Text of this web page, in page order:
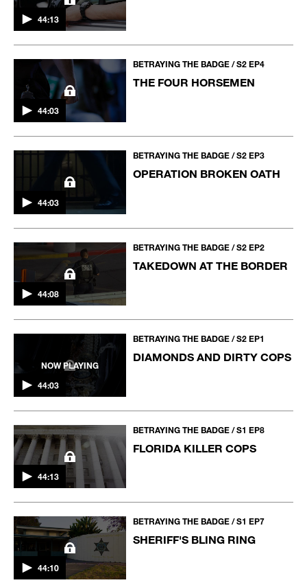
44:13
44:03
BETRAYING THE BADGE / S2 EP4
THE FOUR HORSEMEN
44:03
BETRAYING THE BADGE / S2 EP3
OPERATION BROKEN OATH
44:08
BETRAYING THE BADGE / S2 EP2
TAKEDOWN AT THE BORDER
NOW PLAYING
44:03
BETRAYING THE BADGE / S2 EP1
DIAMONDS AND DIRTY COPS
44:13
BETRAYING THE BADGE / S1 EP8
FLORIDA KILLER COPS
44:10
BETRAYING THE BADGE / S1 EP7
SHERIFF'S BLING RING